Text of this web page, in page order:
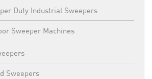
Duty Industrial Sweepers
Sweeper Machines
Sweepers